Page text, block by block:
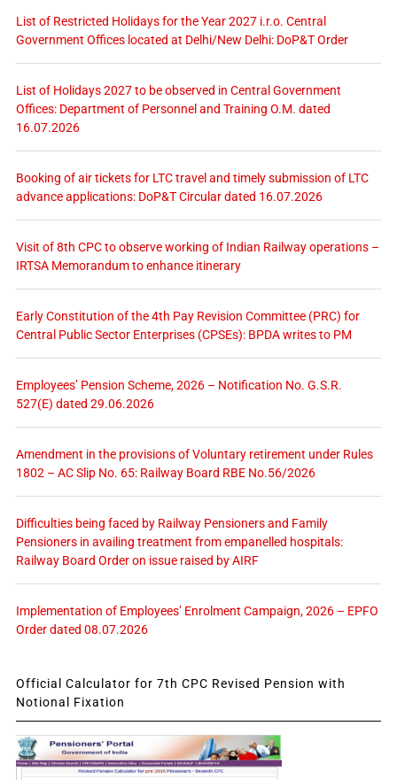
List of Restricted Holidays for the Year 2027 i.r.o. Central
Government Offices located at Delhi/New Delhi: DoP&T Order
List of Holidays 2027 to be observed in Central Government
Offices: Department of Personnel and Training O.M. dated
16.07.2026
Booking of air tickets for LTC travel and timely submission of LTC
advance applications: DoP&T Circular dated 16.07.2026
Visit of 8th CPC to observe working of Indian Railway operations –
IRTSA Memorandum to enhance itinerary
Early Constitution of the 4th Pay Revision Committee (PRC) for
Central Public Sector Enterprises (CPSEs): BPDA writes to PM
Employees’ Pension Scheme, 2026 – Notification No. G.S.R.
527(E) dated 29.06.2026
Amendment in the provisions of Voluntary retirement under Rules
1802 – AC Slip No. 65: Railway Board RBE No.56/2026
Difficulties being faced by Railway Pensioners and Family
Pensioners in availing treatment from empanelled hospitals:
Railway Board Order on issue raised by AIRF
Implementation of Employees’ Enrolment Campaign, 2026 – EPFO
Order dated 08.07.2026
Official Calculator for 7th CPC Revised Pension with
Notional Fixation